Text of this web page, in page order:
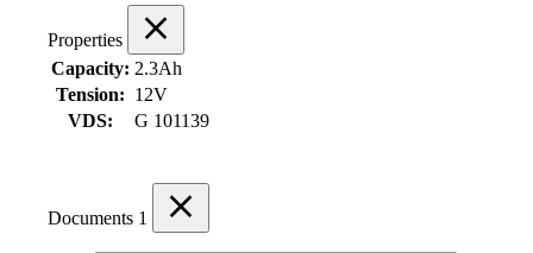
Properties
Capacity: 2.3Ah
Tension: 12V
VDS:
G 101139
Documents 1